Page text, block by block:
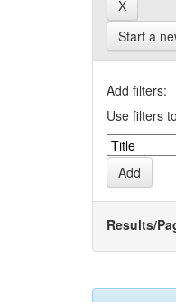
Start a
Add filters:
Use filters
Results/